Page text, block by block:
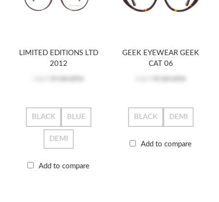
LIMITED EDITIONS LTD
2012
BLACK BLUE
DEMI
Add to compare
GEEK EYEWEAR GEEK
CAT 06
BLACK DEMI
Add to compare